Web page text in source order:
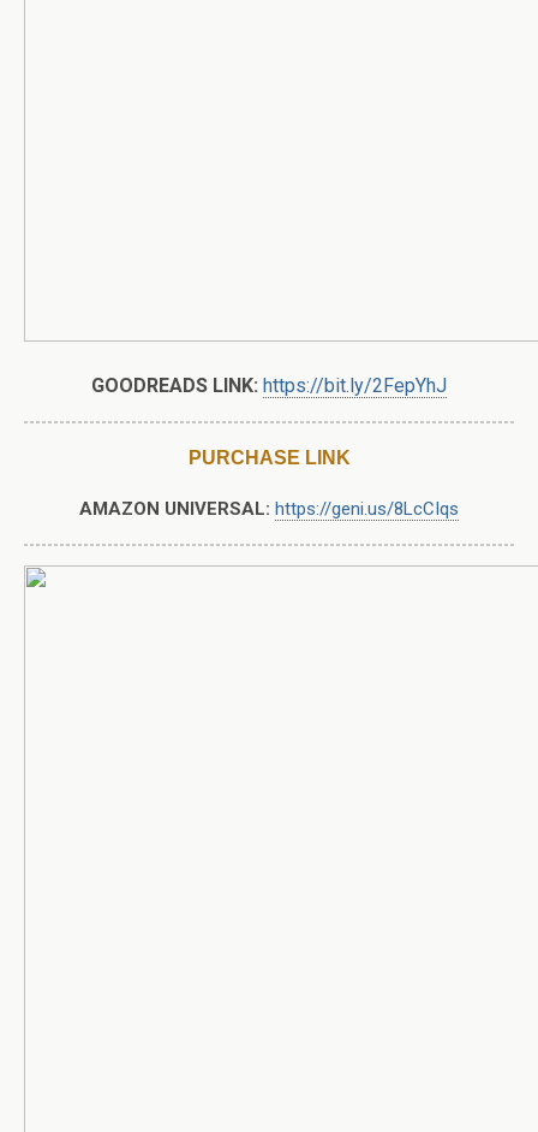
GOODREADS LINK: https://bit.ly/2FepYhJ
PURCHASE LINK
AMAZON UNIVERSAL: https://geni.us/8LcCIqs